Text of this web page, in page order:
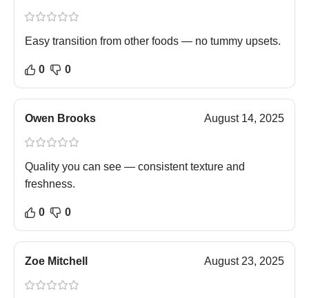
Easy transition from other foods — no tummy upsets.
0 0
Owen Brooks August 14, 2025
Quality you can see — consistent texture and
freshness.
0 0
Zoe Mitchell August 23, 2025